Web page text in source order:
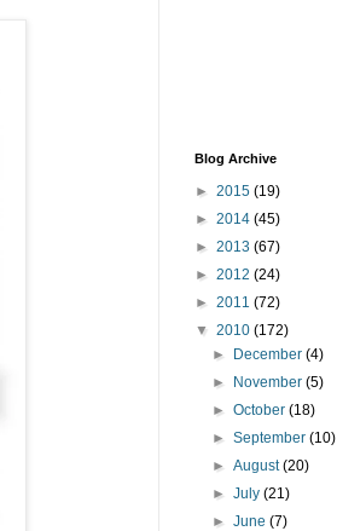
Blog Archive
► 2015 (19)
► 2014 (45)
► 2013 (67)
► 2012 (24)
► 2011 (72)
▼ 2010 (172)
► December(4)
► November(5)
►October(18)
►September(10)
►August(20)
►July(21)
►June(7)